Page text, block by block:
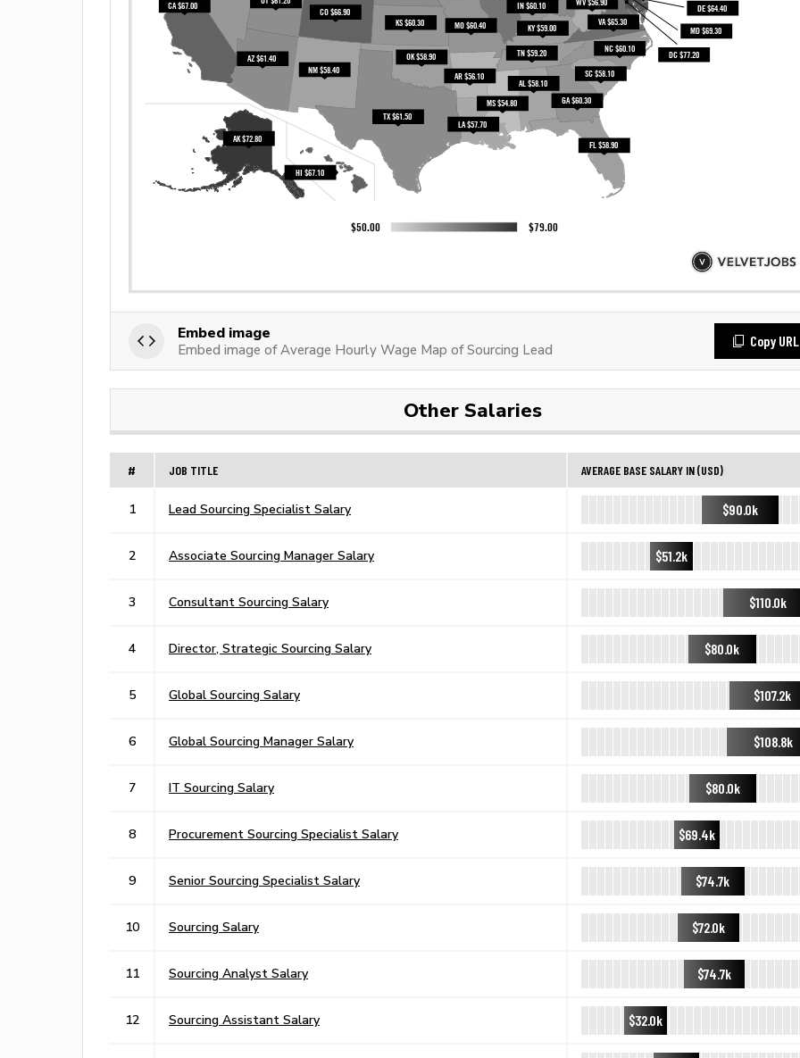
Embed image
Embed image of Average Hourly Wage Map of Sourcing Lead
Copy URL
Other Salaries
# JOB TITLE AVERAGE BASE SALARY IN (USD)
1 Lead Sourcing Specialist Salary $90.0k
2 Associate Sourcing Manager Salary $51.2k
3 Consultant Sourcing Salary $110.0k
4 Director, Strategic Sourcing Salary $80.0k
5 Global Sourcing Salary $107.2k
6 Global Sourcing Manager Salary $108.8k
7 IT Sourcing Salary $80.0k
8 Procurement Sourcing Specialist Salary $69.4k
9 Senior Sourcing Specialist Salary $74.7k
10 Sourcing Salary $72.0k
11 Sourcing Analyst Salary $74.7k
12 Sourcing Assistant Salary $32.0k